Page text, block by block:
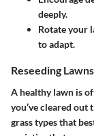
deeply.
Rotate your
to adapt.
Reseeding
A healthy lawn is
you’ve cleared
grass types that